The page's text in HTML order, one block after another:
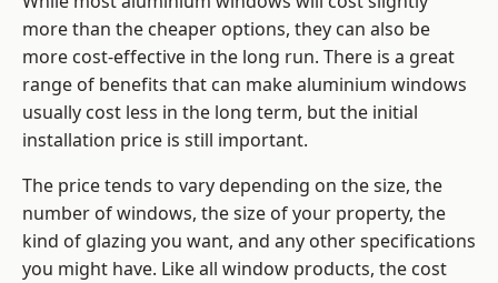
more than the cheaper options, they can also be
more cost-effective in the long run. There is a great
range of benefits that can make aluminium windows
usually cost less in the long term, but the initial
installation price is still important.
The price tends to vary depending on the size, the
number of windows, the size of your property, the
kind of glazing you want, and any other specifications
you might have. Like all window products, the cost